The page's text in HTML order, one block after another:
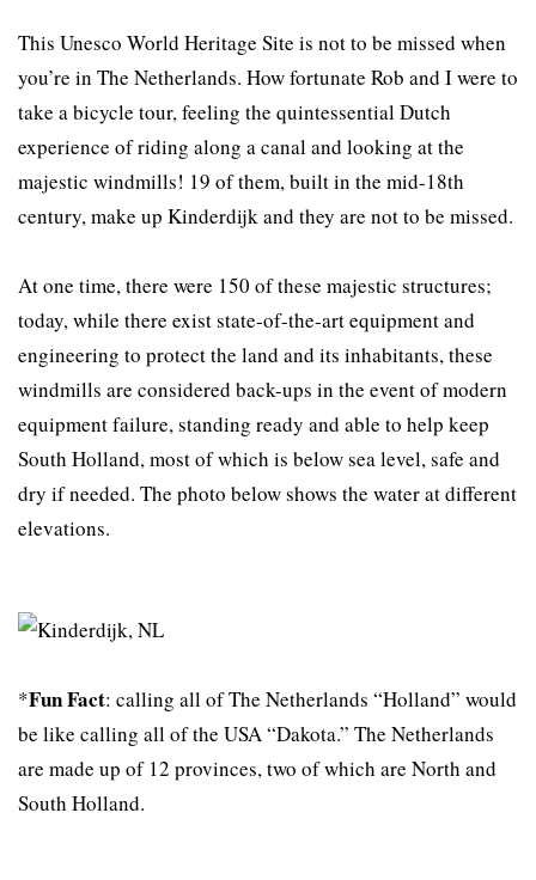
This Unesco World Heritage Site is not to be missed when
you’re in The Netherlands. How fortunate Rob and I were to
take a bicycle tour, feeling the quintessential Dutch
experience of riding along a canal and looking at the
majestic windmills! 19 of them, built in the mid-18th
century, make up Kinderdijk and they are not to be missed.
At one time, there were 150 of these majestic structures;
today, while there exist state-of-the-art equipment and
engineering to protect the land and its inhabitants, these
windmills are considered back-ups in the event of modern
equipment failure, standing ready and able to help keep
South Holland, most of which is below sea level, safe and
dry if needed. The photo below shows the water at different
elevations.
*Fun Fact: calling all of The Netherlands “Holland” would
be like calling all of the USA “Dakota.” The Netherlands
are made up of 12 provinces, two of which are North and
South Holland.